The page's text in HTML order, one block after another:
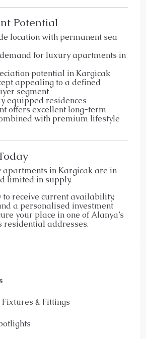
Potential
location with permanent sea
for luxury apartments in
potential in Kargicak
appealing to a defined
segment
equipped residences
offers excellent long-term
with premium lifestyle
apartments in Kargicak are in
limited in supply.
to receive current availability,
a personalised investment
your place in one of Alanya’s
residential addresses.
& Fittings